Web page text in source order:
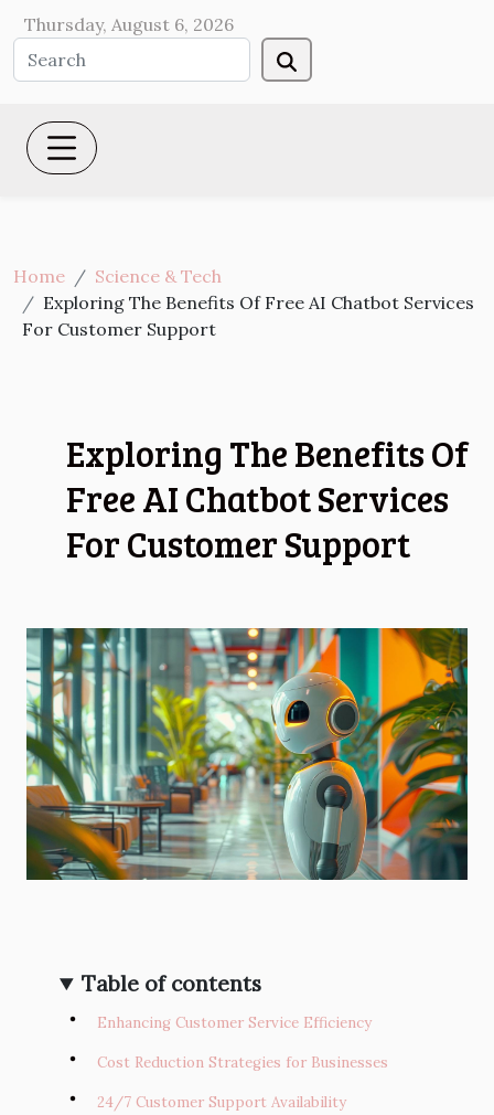
Thursday, August 6, 2026
Home
Science & Tech
Exploring The Benefits Of Free AI Chatbot Services
For Customer Support
Exploring The Benefits Of
Free AI Chatbot Services
For Customer Support
Table of contents
Enhancing Customer Service Efficiency
Cost Reduction Strategies for Businesses
24/7 Customer Support Availability